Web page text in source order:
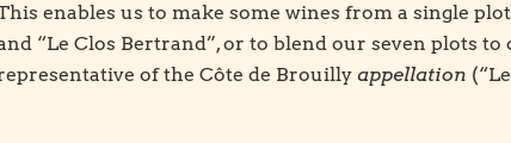
enables us to make some wines from a single
“Le Clos Bertrand”, or to blend our seven plots to
of the Côte de Brouilly appellation